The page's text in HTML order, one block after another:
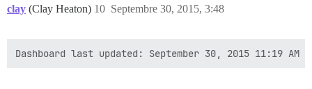
clay (Clay Heaton) Septembre 30, 2015, 3:48
10